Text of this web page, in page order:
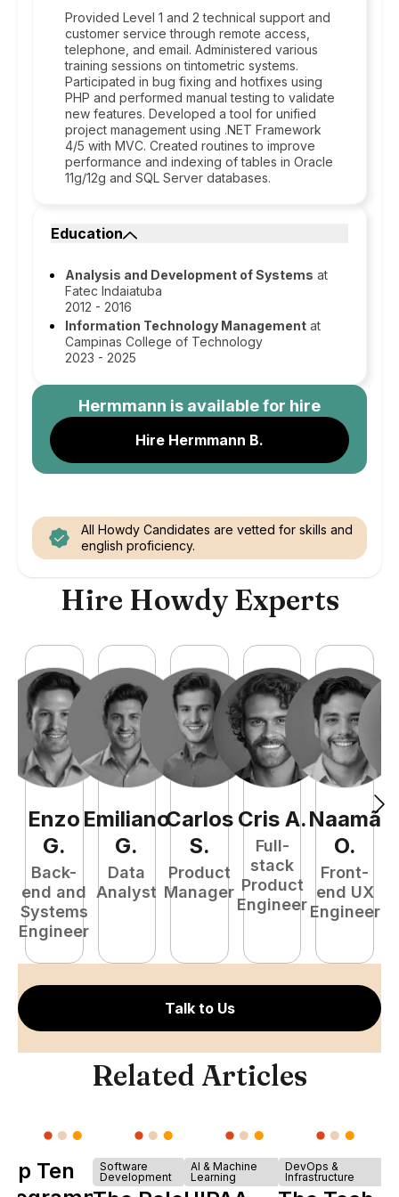
Provided Level 1 and 2 technical support and
customer service through remote access,
telephone, and email. Administered various
training sessions on tintometric systems.
Participated in bug fixing and hotfixes using
PHP and performed manual testing to validate
new features. Developed a tool for unified
project management using .NET Framework
4/5 with MVC. Created routines to improve
performance and indexing of tables in Oracle
11g/12g and SQL Server databases.
Education
Analysis and Development of Systems at
Fatec Indaiatuba
2012 - 2016
Information Technology Management at
Campinas College of Technology
2023 - 2025
Hermmann is available for hire
Hire Hermmann B.
All Howdy Candidates are vetted for skills and
english proficiency.
Hire Howdy Experts
Enzo
G.
Back-
end and
Systems
Engineer
Emiliano
G.
Data
Analyst
Carlos
S.
Product
Manager
Cris A.
Full-
stack
Product
Engineer
Naamã
O.
Front-
end UX
Engineer
Talk to Us
Related Articles
Ten
Software
Development
AI & Machine
Learning
DevOps &
Infrastructure